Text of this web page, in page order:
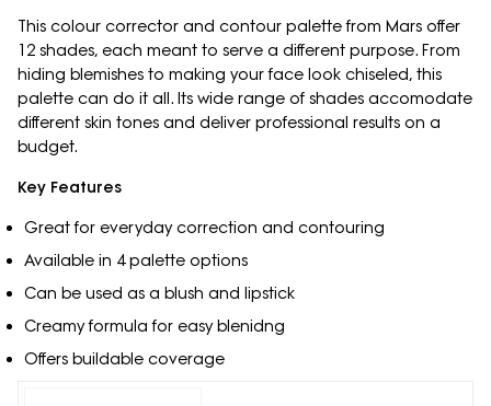
This colour corrector and contour palette from Mars offer
12 shades, each meant to serve a different purpose. From
hiding blemishes to making your face look chiseled, this
palette can do it all. Its wide range of shades accomodate
different skin tones and deliver professional results on a
budget.
Key Features
Great for everyday correction and contouring
Available in 4 palette options
Can be used as a blush and lipstick
Creamy formula for easy blenidng
Offers buildable coverage